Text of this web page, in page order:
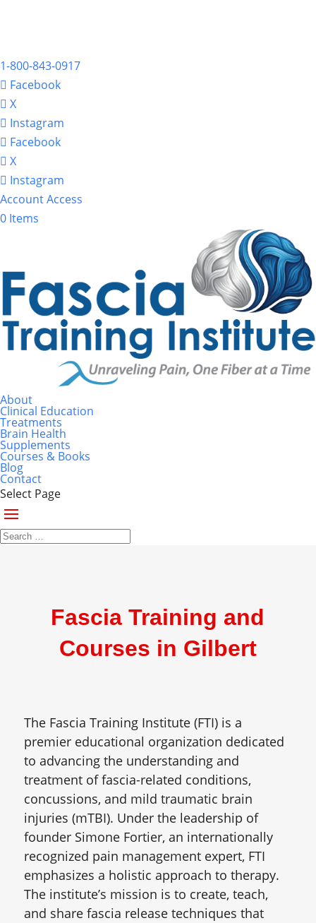
1-800-843-0917
Facebook
X
Instagram
Facebook
X
Instagram
Account Access
0 Items
About
Clinical Education
Treatments
Brain Health
Supplements
Courses & Books
Blog
Contact
Select Page
Fascia Training and
Courses in Gilbert
The Fascia Training Institute (FTI) is a
premier educational organization dedicated
to advancing the understanding and
treatment of fascia-related conditions,
concussions, and mild traumatic brain
injuries (mTBI). Under the leadership of
founder Simone Fortier, an internationally
recognized pain management expert, FTI
emphasizes a holistic approach to therapy.
The institute’s mission is to create, teach,
and share fascia release techniques that